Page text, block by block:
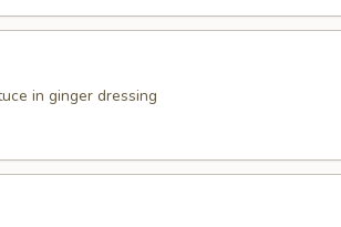
in ginger dressing